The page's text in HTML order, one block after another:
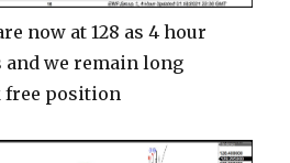
now at 128 as 4 hour
and we remain long
free position